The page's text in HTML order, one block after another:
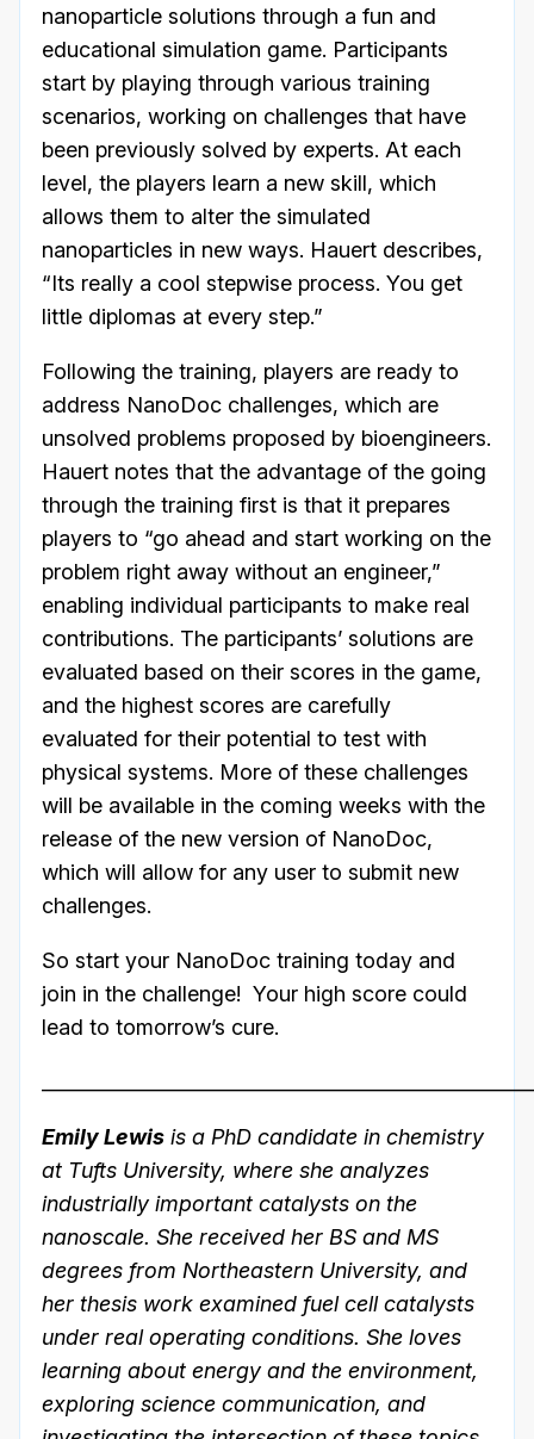
nanoparticle solutions through a fun and
educational simulation game. Participants
start by playing through various training
scenarios, working on challenges that have
been previously solved by experts. At each
level, the players learn a new skill, which
allows them to alter the simulated
nanoparticles in new ways. Hauert describes,
“Its really a cool stepwise process. You get
little diplomas at every step.”
Following the training, players are ready to
address NanoDoc challenges, which are
unsolved problems proposed by bioengineers.
Hauert notes that the advantage of the going
through the training first is that it prepares
players to “go ahead and start working on the
problem right away without an engineer,”
enabling individual participants to make real
contributions. The participants’ solutions are
evaluated based on their scores in the game,
and the highest scores are carefully
evaluated for their potential to test with
physical systems. More of these challenges
will be available in the coming weeks with the
release of the new version of NanoDoc,
which will allow for any user to submit new
challenges.
So start your NanoDoc training today and
join in the challenge! Your high score could
lead to tomorrow’s cure.
Emily Lewis is a PhD candidate in chemistry
at Tufts University, where she analyzes
industrially important catalysts on the
nanoscale. She received her BS and MS
degrees from Northeastern University, and
her thesis work examined fuel cell catalysts
under real operating conditions. She loves
learning about energy and the environment,
exploring science communication, and